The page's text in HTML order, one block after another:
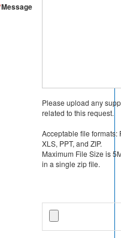
Message
Please upload any
related to this request.
Acceptable file formats:
XLS, PPT, and ZIP.
Maximum File Size is
in a single zip file.